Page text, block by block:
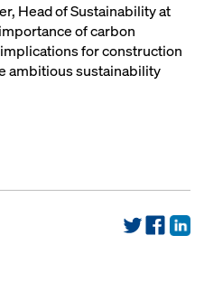
Head of Sustainability at
of carbon
for construction
ambitious sustainability